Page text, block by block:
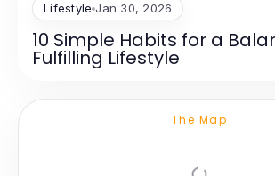
Lifestyle Jan 30, 2026
10 Simple Habits for a
Fulfilling Lifestyle
The Map